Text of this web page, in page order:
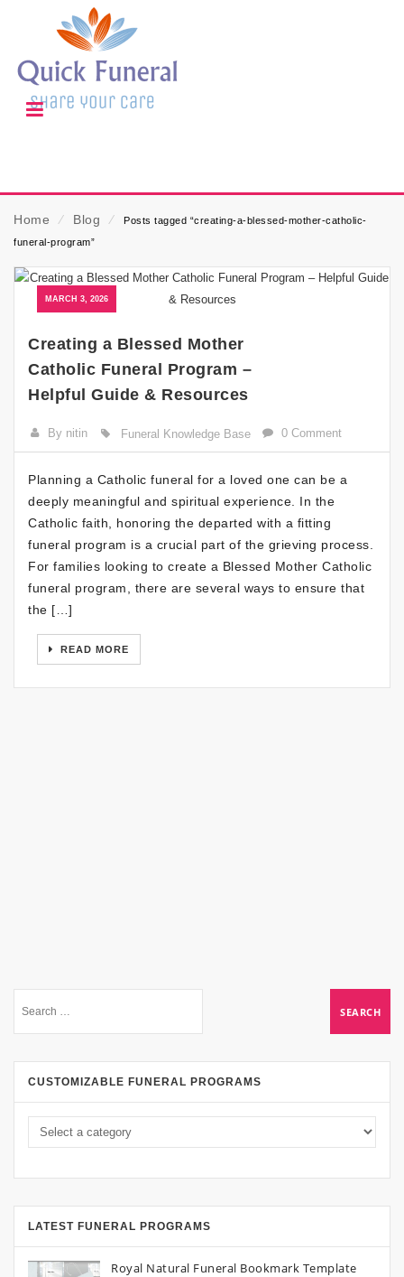
Home ⁄ Blog ⁄
Posts tagged “creating-a-blessed-mother-catholic-
funeral-program”
MARCH 3, 2026
Creating a Blessed Mother
Catholic Funeral Program –
Helpful Guide & Resources
By nitin Funeral Knowledge Base 0 Comment
Planning a Catholic funeral for a loved one can be a
deeply meaningful and spiritual experience. In the
Catholic faith, honoring the departed with a fitting
funeral program is a crucial part of the grieving process.
For families looking to create a Blessed Mother Catholic
funeral program, there are several ways to ensure that
the […]
READ MORE
CUSTOMIZABLE FUNERAL PROGRAMS
LATEST FUNERAL PROGRAMS
Royal Natural Funeral Bookmark Template